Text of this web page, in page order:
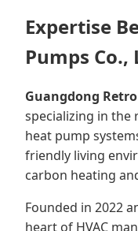
Expertise
Pumps Co.,
Guangdong
specializing in the
heat pump
friendly living
carbon heating
Founded in 2022
heart of HVAC